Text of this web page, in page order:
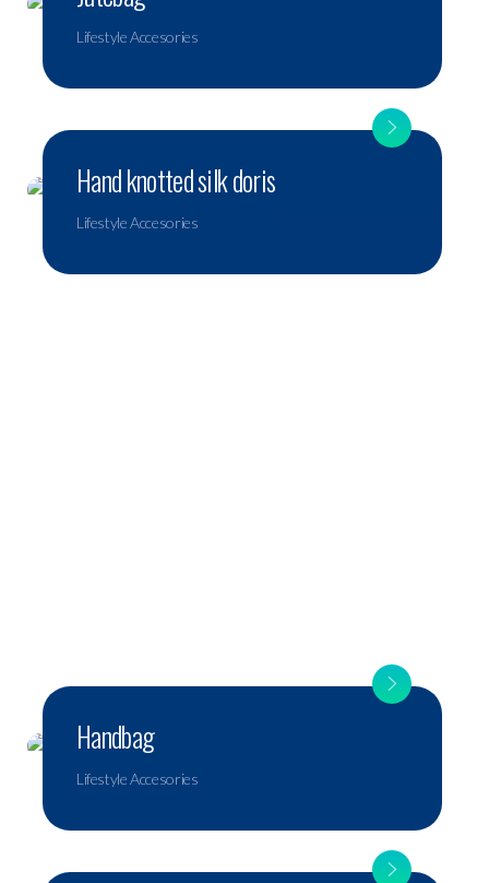
Lifestyle Accesories
Hand knotted silk doris
Lifestyle Accesories
Handbag
Lifestyle Accesories